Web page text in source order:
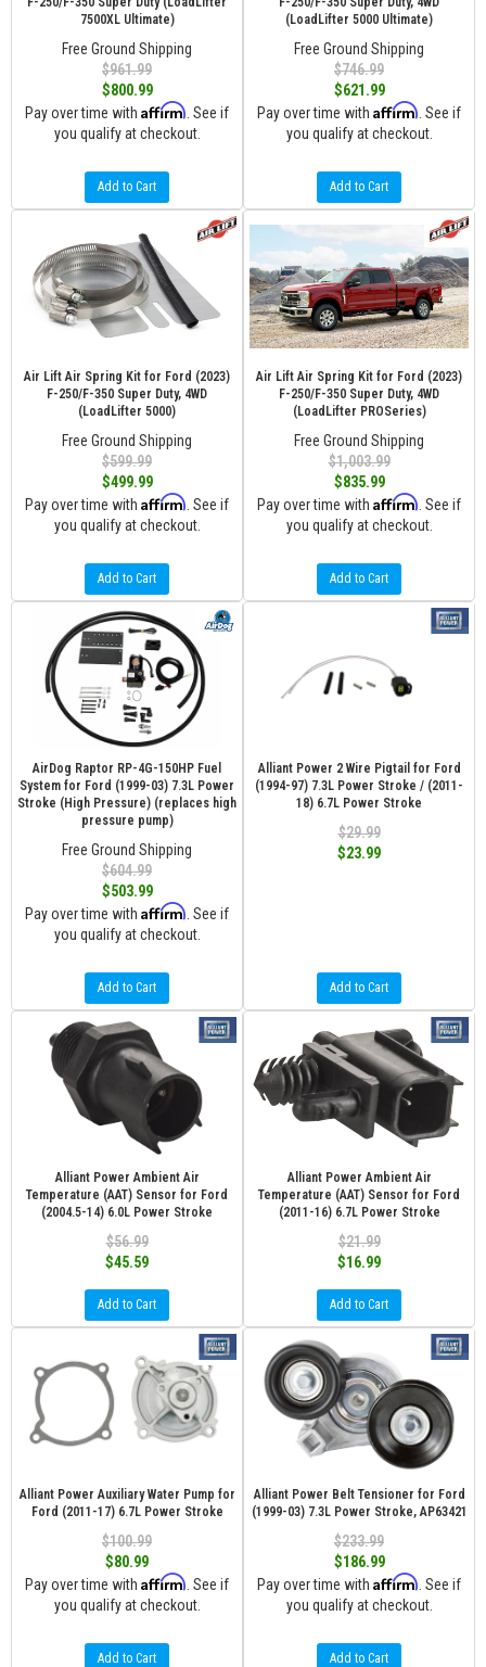
7500XL Ultimate)
Free Ground Shipping
$961.99
$800.99
Pay over time with Affirm . See if
you qualify at checkout.
Add to Cart
(LoadLifter 5000 Ultimate)
Free Ground Shipping
$746.99
$621.99
Pay over time with Affirm . See if
you qualify at checkout.
Add to Cart
Air Lift Air Spring Kit for Ford (2023)
F-250/F-350 Super Duty, 4WD
(LoadLifter 5000)
Free Ground Shipping
$599.99
$499.99
Pay over time with Affirm . See if
you qualify at checkout.
Add to Cart
Air Lift Air Spring Kit for Ford (2023)
F-250/F-350 Super Duty, 4WD
(LoadLifter PROSeries)
Free Ground Shipping
$1,003.99
$835.99
Pay over time with Affirm . See if
you qualify at checkout.
Add to Cart
AirDog Raptor RP-4G-150HP Fuel
System for Ford (1999-03) 7.3L Power
Stroke (High Pressure) (replaces high
pressure pump)
Free Ground Shipping
$604.99
$503.99
Pay over time with Affirm . See if
you qualify at checkout.
Add to Cart
Alliant Power 2 Wire Pigtail for Ford
(1994-97) 7.3L Power Stroke / (2011-
18) 6.7L Power Stroke
$29.99
$23.99
Add to Cart
Alliant Power Ambient Air
Temperature (AAT) Sensor for Ford
(2004.5-14) 6.0L Power Stroke
$56.99
$45.59
Add to Cart
Alliant Power Ambient Air
Temperature (AAT) Sensor for Ford
(2011-16) 6.7L Power Stroke
$21.99
$16.99
Add to Cart
Alliant Power Auxiliary Water Pump for
Ford (2011-17) 6.7L Power Stroke
$100.99
$80.99
Pay over time with Affirm . See if
you qualify at checkout.
Add to Cart
Alliant Power Belt Tensioner for Ford
(1999-03) 7.3L Power Stroke, AP63421
$233.99
$186.99
Pay over time with Affirm . See if
you qualify at checkout.
Add to Cart